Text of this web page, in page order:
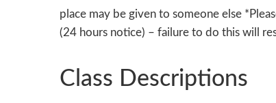
place may be given to someone else
(24 hours notice) – failure to do this will
Class Descriptions